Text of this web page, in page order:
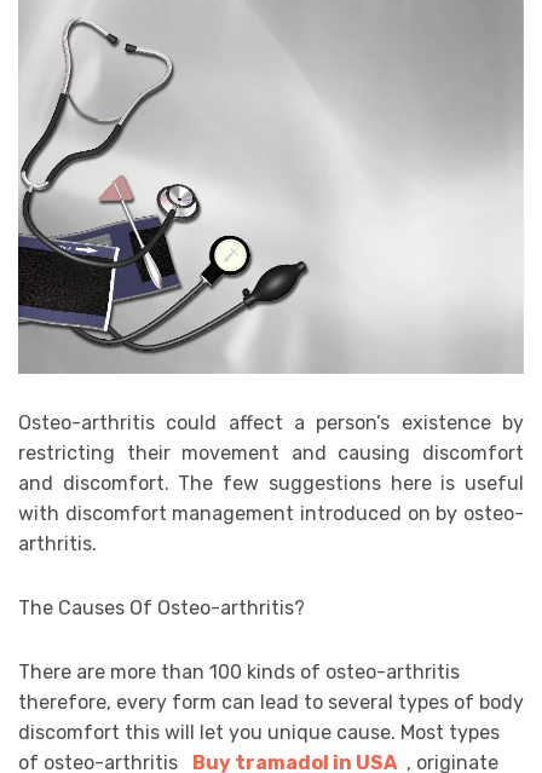
Osteo-arthritis could affect a person’s existence by
restricting their movement and causing discomfort
and discomfort. The few suggestions here is useful
with discomfort management introduced on by osteo-
arthritis.
The Causes Of Osteo-arthritis?
There are more than 100 kinds of osteo-arthritis
therefore, every form can lead to several types of body
discomfort this will let you unique cause. Most types
of osteo-arthritis Buy tramadol in USA , originate